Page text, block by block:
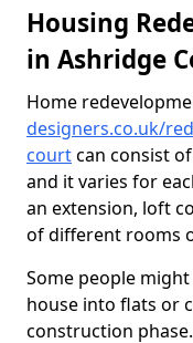
Housing
in Ashridge
Home
designers.co.uk/
courtcan consist
and it varies for
an extension, loft
of different rooms
Some people
house into flats or
construction phase.